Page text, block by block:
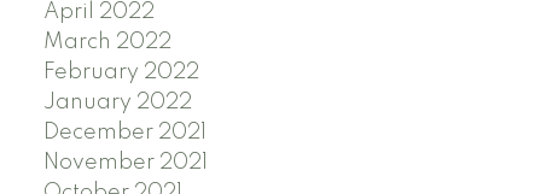
April 2022
March 2022
February 2022
January 2022
December 2021
November 2021